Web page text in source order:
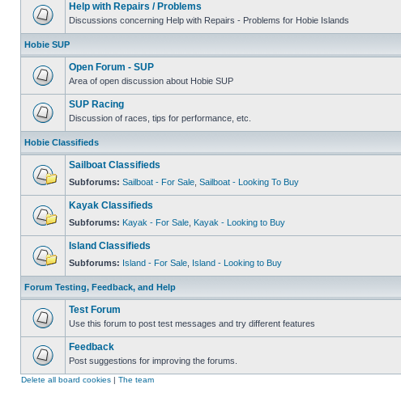
Help with Repairs / Problems
Discussions concerning Help with Repairs - Problems for Hobie Islands
Hobie SUP
Open Forum - SUP
Area of open discussion about Hobie SUP
SUP Racing
Discussion of races, tips for performance, etc.
Hobie Classifieds
Sailboat Classifieds
Subforums: Sailboat - For Sale Sailboat - Looking To Buy
Kayak Classifieds
Subforums: Kayak - For Sale Kayak - Looking to Buy
Island Classifieds
Subforums: Island - For Sale Island - Looking to Buy
Forum Testing, Feedback, and Help
Test Forum
Use this forum to post test messages and try different features
Feedback
Post suggestions for improving the forums.
Delete all board cookies The team